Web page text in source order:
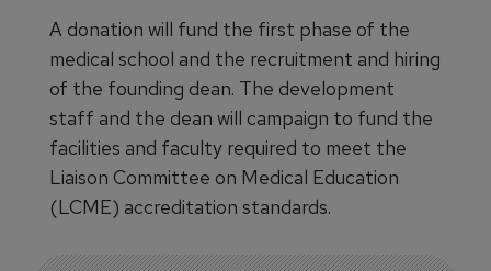
A donation will fund the first phase of the
medical school and the recruitment and hiring
of the founding dean. The development
staff and the dean will campaign to fund the
facilities and faculty required to meet the
Liaison Committee on Medical Education
(LCME) accreditation standards.